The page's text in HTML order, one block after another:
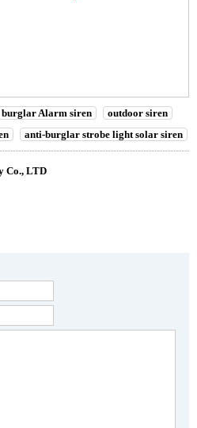
burglar Alarm siren
outdoor siren
anti-burglar strobe light solar siren
Co., LTD